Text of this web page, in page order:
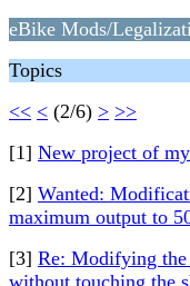
eBike Mods/
Topics
<< < (2/6) > >>
[1] New project of
[2] Wanted:
maximum output to
[3] Re: Modifying
without touching the